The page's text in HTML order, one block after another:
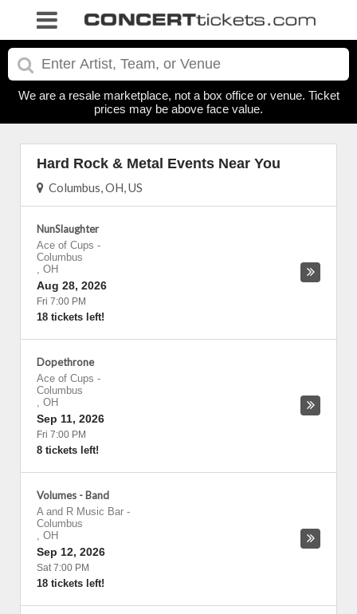
We are a resale marketplace, not a box office or venue. Ticket
prices may be above face value.
Hard Rock & Metal Events Near You
Columbus, OH, US
NunSlaughter
Ace of Cups -
Columbus
, OH
Aug 28, 2026
Fri 7:00 PM
18 tickets left!
Dopethrone
Ace of Cups -
Columbus
, OH
Sep 11, 2026
Fri 7:00 PM
8 tickets left!
Volumes - Band
A and R Music Bar -
Columbus
, OH
Sep 12, 2026
Sat 7:00 PM
18 tickets left!